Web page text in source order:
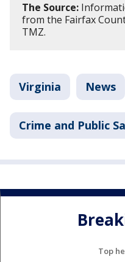
The Source:
from the Fairfax
TMZ.
Virginia News
Crime and Public
Top